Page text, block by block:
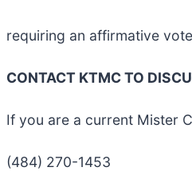
requiring an affirmative
CONTACT KTMC TO
If you are a current Mister
(484) 270-1453